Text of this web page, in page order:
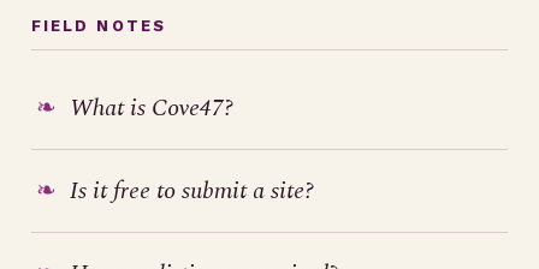
FIELD NOTES
What is Cove47?
Is it free to submit a site?